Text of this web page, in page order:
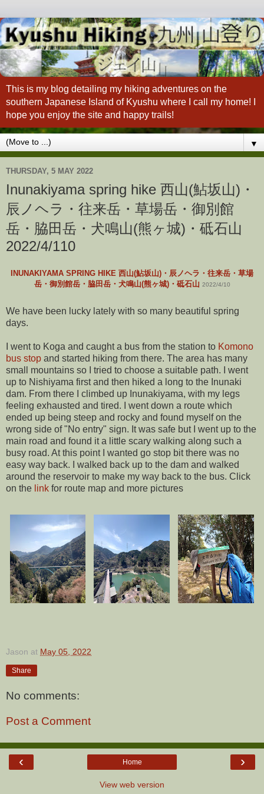
This is my blog detailing my hiking adventures on the
southern Japanese Island of Kyushu where I call my home! I
hope you enjoy the site and happy trails!
▼
THURSDAY, 5 MAY 2022
Inunakiyama spring hike 西山(鮎坂山)・
辰ノヘラ・往来岳・草場岳・御別館
岳・脇田岳・犬鳴山(熊ヶ城)・砥石山
2022/4/110
INUNAKIYAMA SPRING HIKE 西山(鮎坂山)・辰ノヘラ・往来岳・草場
岳・御別館岳・脇田岳・犬鳴山(熊ヶ城)・砥石山 2022/4/10
We have been lucky lately with so many beautiful spring
days.
I went to Koga and caught a bus from the station to Komono
bus stop and started hiking from there. The area has many
small mountains so I tried to choose a suitable path. I went
up to Nishiyama first and then hiked a long to the Inunaki
dam. From there I climbed up Inunakiyama, with my legs
feeling exhausted and tired. I went down a route which
ended up being steep and rocky and found myself on the
wrong side of "No entry" sign. It was safe but I went up to the
main road and found it a little scary walking along such a
busy road. At this point I wanted go stop bit there was no
easy way back. I walked back up to the dam and walked
around the reservoir to make my way back to the bus. Click
on the link for route map and more pictures
Jason at May 05, 2022
Share
No comments:
Post a Comment
‹ ›
Home
View web version